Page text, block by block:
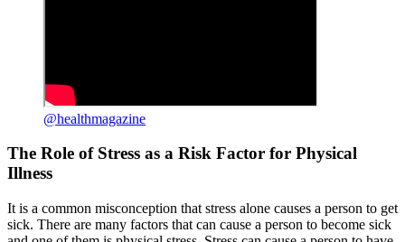
@healthmagazine
The Role of Stress as a Risk Factor for Physical
Illness
It is a common misconception that stress alone causes a person to get
sick. There are many factors that can cause a person to become sick